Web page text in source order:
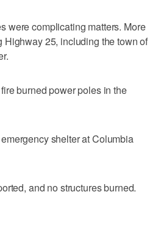
were complicating matters. More
Highway 25, including the town of
burned power poles in the
shelter at Columbia
and no structures burned.